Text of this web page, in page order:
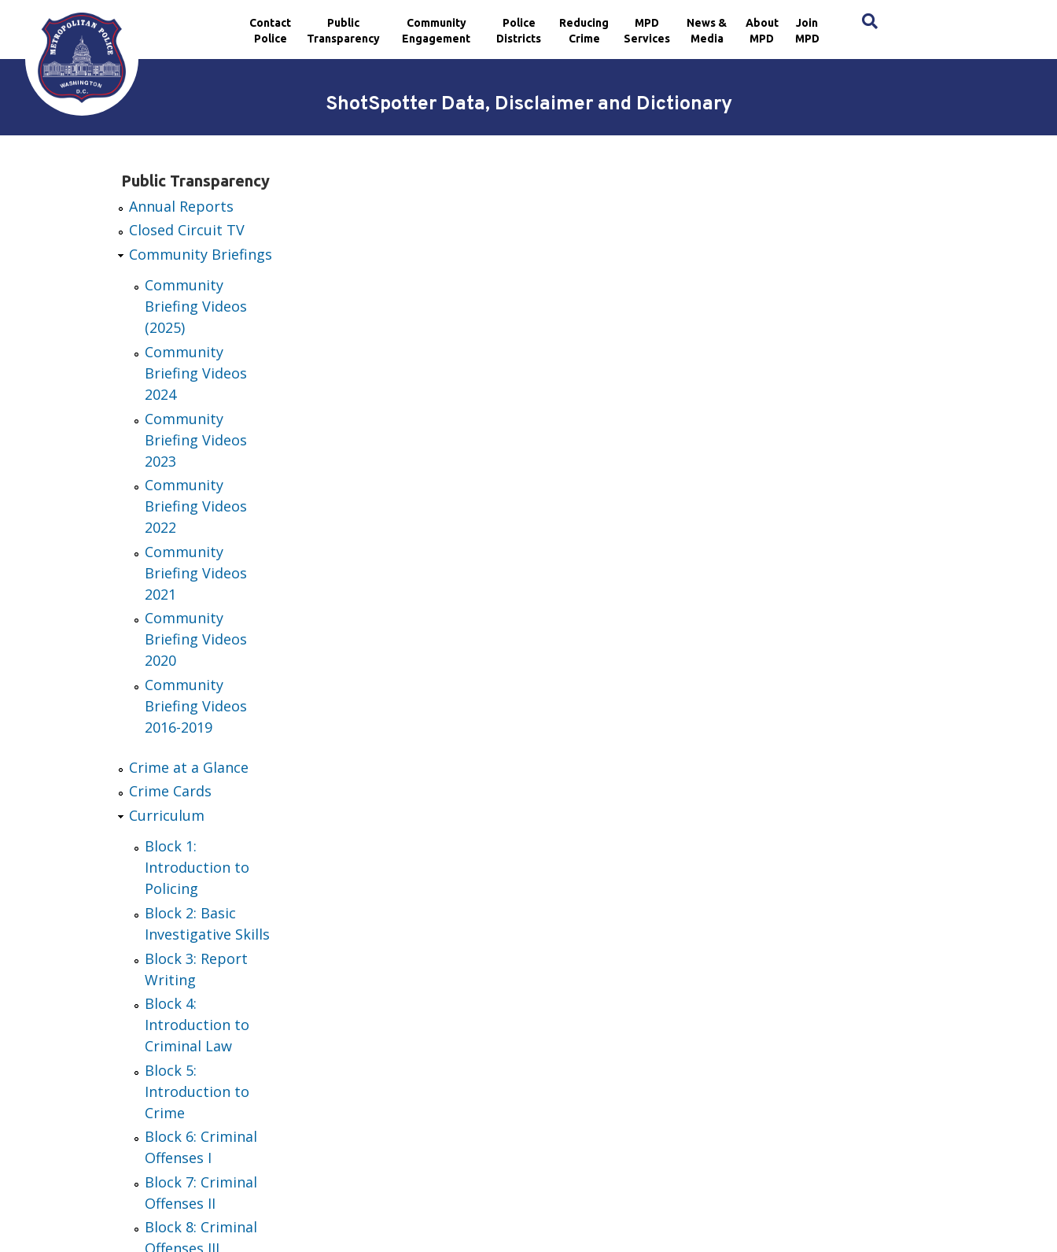
Skip to main content
Contact
Police
Public
Transparency
Community
Engagement
Police
Districts
Reducing
Crime
MPD
Services
News &
Media
About
MPD
Join
MPD
ShotSpotter Data, Disclaimer and Dictionary
Public Transparency
Annual Reports
Closed Circuit TV
Community Briefings
Community
Briefing Videos
(2025)
Community
Briefing Videos
2024
Community
Briefing Videos
2023
Community
Briefing Videos
2022
Community
Briefing Videos
2021
Community
Briefing Videos
2020
Community
Briefing Videos
2016-2019
Crime at a Glance
Crime Cards
Curriculum
Block 1:
Introduction to
Policing
Block 2: Basic
Investigative Skills
Block 3: Report
Writing
Block 4:
Introduction to
Criminal Law
Block 5:
Introduction to
Crime
Block 6: Criminal
Offenses I
Block 7: Criminal
Offenses II
Block 8: Criminal